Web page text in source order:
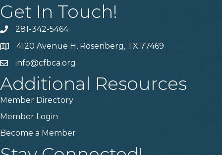
Get In Touch!
Phone number
281-342-5464
Map4120 Avenue H, Rosenberg, TX 77469
emailinfo@cfbca.org
Additional Resources
Member Directory
Member Login
Become a Member